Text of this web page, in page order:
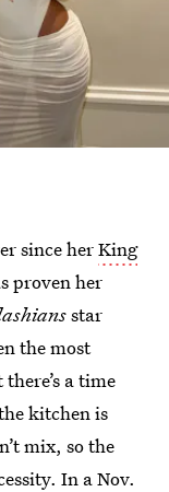
since herKing
proven her
star
the most
a time
kitchen is
mix, so the
In a Nov.